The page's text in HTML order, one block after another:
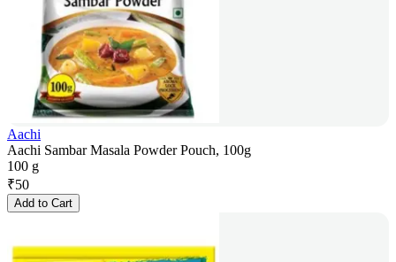
Aachi
Aachi Sambar Masala Powder Pouch, 100g
100 g
₹50
Add to Cart